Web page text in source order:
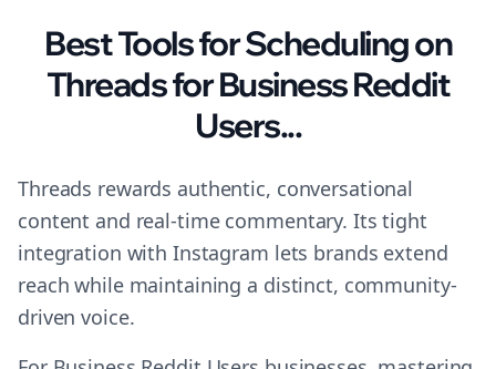
Best Tools for Scheduling on
Threads for Business Reddit
Users...
Threads rewards authentic, conversational
content and real-time commentary. Its tight
integration with Instagram lets brands extend
reach while maintaining a distinct, community-
driven voice.